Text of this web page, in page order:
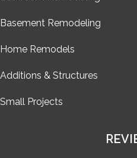
Basement Remodeling
Home Remodels
Additions & Structures
Small Projects